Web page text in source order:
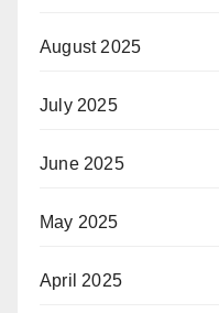
August 2025
July 2025
June 2025
May 2025
April 2025